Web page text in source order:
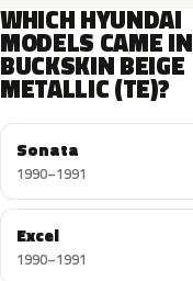
WHICH HYUNDAI
MODELS CAME IN
BUCKSKIN BEIGE
METALLIC (TE)?
Sonata
1990–1991
Excel
1990–1991